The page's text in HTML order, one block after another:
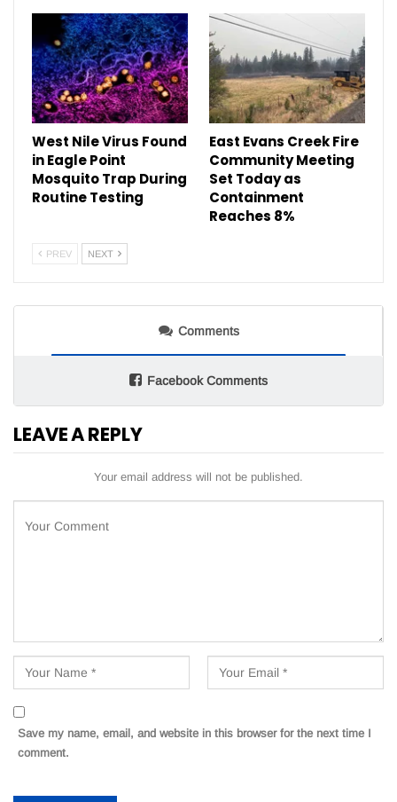
West Nile Virus Found
in Eagle Point
Mosquito Trap During
Routine Testing
East Evans Creek Fire
Community Meeting
Set Today as
Containment
Reaches 8%
PREV NEXT
Comments
Facebook Comments
LEAVE A REPLY
Your email address will not be published.
Save my name, email, and website in this browser for the next time I
comment.